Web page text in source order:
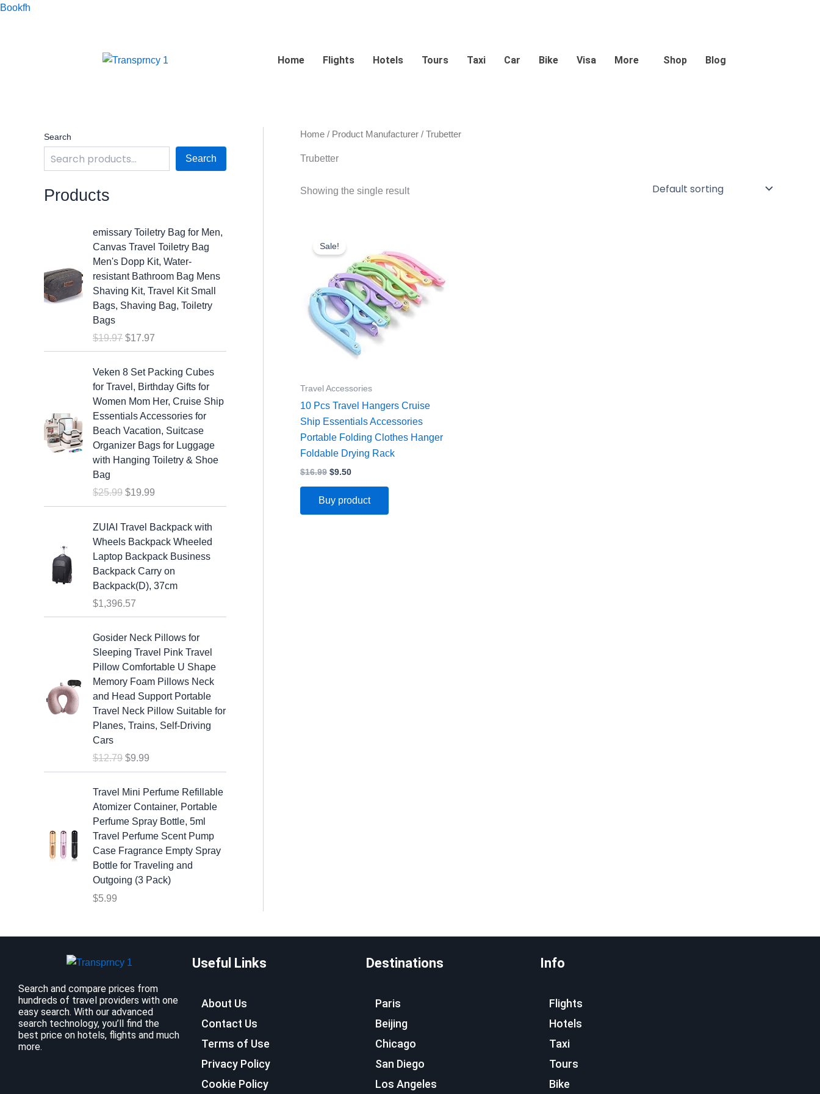
Skip
Bookfh
Home Flights Hotels Tours Taxi Car Bike Visa More Shop Blog
Search
Search
Products
emissary Toiletry Bag for Men,
Canvas Travel Toiletry Bag
Men's Dopp Kit, Water-
resistant Bathroom Bag Mens
Shaving Kit, Travel Kit Small
Bags, Shaving Bag, Toiletry
Bags
$19.97
r
n
p
i
c
e
w
a
s
:
1
9
9
7
.
$17.97
t
c
e
i
s
:
$
1
9
.
Veken 8 Set Packing Cubes
for Travel, Birthday Gifts for
Women Mom Her, Cruise Ship
Essentials Accessories for
Beach Vacation, Suitcase
Organizer Bags for Luggage
with Hanging Toiletry & Shoe
Bag
$25.99
O
r
c
e
w
a
s
:
$
5
.
9
9
.
$19.99
t
e
i
s
:
$
9
9
9
.
ZUIAI Travel Backpack with
Wheels Backpack Wheeled
Laptop Backpack Business
Backpack Carry on
Backpack(D), 37cm
$1,396.57
Gosider Neck Pillows for
Sleeping Travel Pink Travel
Pillow Comfortable U Shape
Memory Foam Pillows Neck
and Head Support Portable
Travel Neck Pillow Suitable for
Planes, Trains, Self-Driving
Cars
$12.79
i
l
r
c
e
w
a
s
:
$
7
$9.99
n
e
i
s
:
$
9
.
Travel Mini Perfume Refillable
Atomizer Container, Portable
Perfume Spray Bottle, 5ml
Travel Perfume Scent Pump
Case Fragrance Empty Spray
Bottle for Traveling and
Outgoing (3 Pack)
$5.99
Home / Product Manufacturer / Trubetter
Trubetter
Showing the single result
Sale!
Travel Accessories
10 Pcs Travel Hangers Cruise
Ship Essentials Accessories
Portable Folding Clothes Hanger
Foldable Drying Rack
$16.99
price
was:
$16.99.
$9.50
$9.50.
Buy product
Search and compare prices from
hundreds of travel providers with one
easy search. With our advanced
search technology, you’ll find the
best price on hotels, flights and much
more.
Useful Links
About Us
Contact Us
Terms of Use
Privacy Policy
Cookie Policy
Destinations
Paris
Beijing
Chicago
San Diego
Los Angeles
Info
Flights
Hotels
Taxi
Tours
Bike